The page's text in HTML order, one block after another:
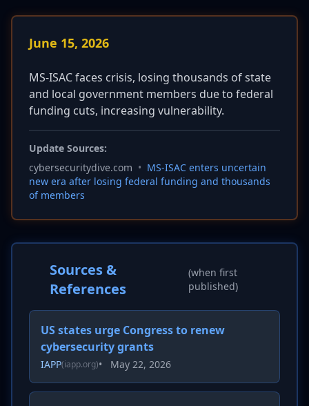
June 15, 2026
MS-ISAC faces crisis, losing thousands of state
and local government members due to federal
funding cuts, increasing vulnerability.
Update Sources:
cybersecuritydive.com • MS-ISAC enters uncertain
new era after losing federal funding and thousands
of members
Sources &
References
(when first
published)
US states urge Congress to renew
cybersecurity grants
IAPP(iapp.org)• May 22, 2026